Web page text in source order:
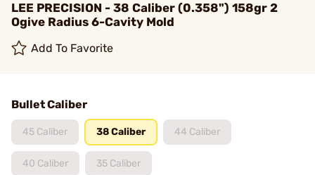
LEE PRECISION - 38 Caliber (0.358") 158gr 2
Ogive Radius 6-Cavity Mold
Add To Favorite
Bullet Caliber
45 Caliber 38 Caliber 44 Caliber
40 Caliber 35 Caliber